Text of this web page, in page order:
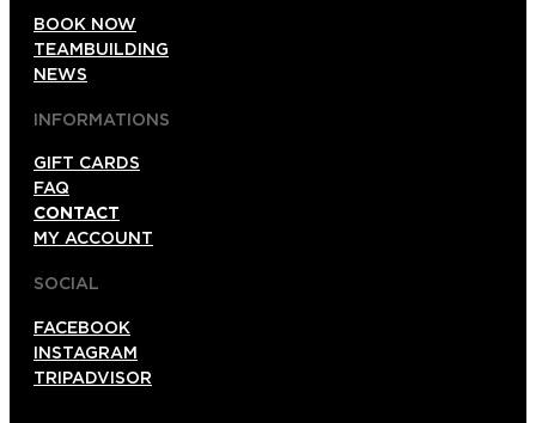
BOOK NOW
TEAMBUILDING
NEWS
INFORMATIONS
GIFT CARDS
FAQ
CONTACT
MY ACCOUNT
SOCIAL
FACEBOOK
INSTAGRAM
TRIPADVISOR